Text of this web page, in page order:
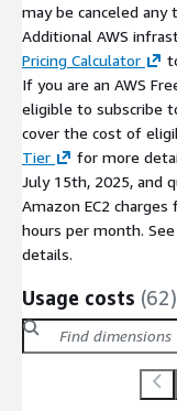
may be canceled any
Additional AWS
Pricing Calculator
If you are an AWS
eligible to subscribe
cover the cost of
Tier
for more
July 15th, 2025, and
Amazon EC2
hours per month. See
details.
Usage costs (62)